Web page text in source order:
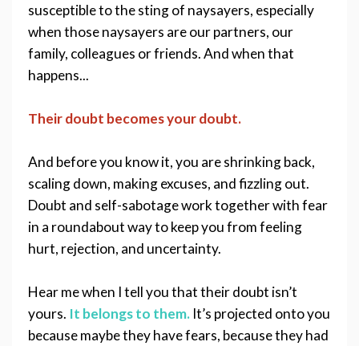
susceptible to the sting of naysayers, especially
when those naysayers are our partners, our
family, colleagues or friends. And when that
happens...
Their doubt becomes your doubt.
And before you know it, you are shrinking back,
scaling down, making excuses, and fizzling out.
Doubt and self-sabotage work together with fear
in a roundabout way to keep you from feeling
hurt, rejection, and uncertainty.
Hear me when I tell you that their doubt isn’t
yours. It belongs to them. It’s projected onto you
because maybe they have fears, because they had